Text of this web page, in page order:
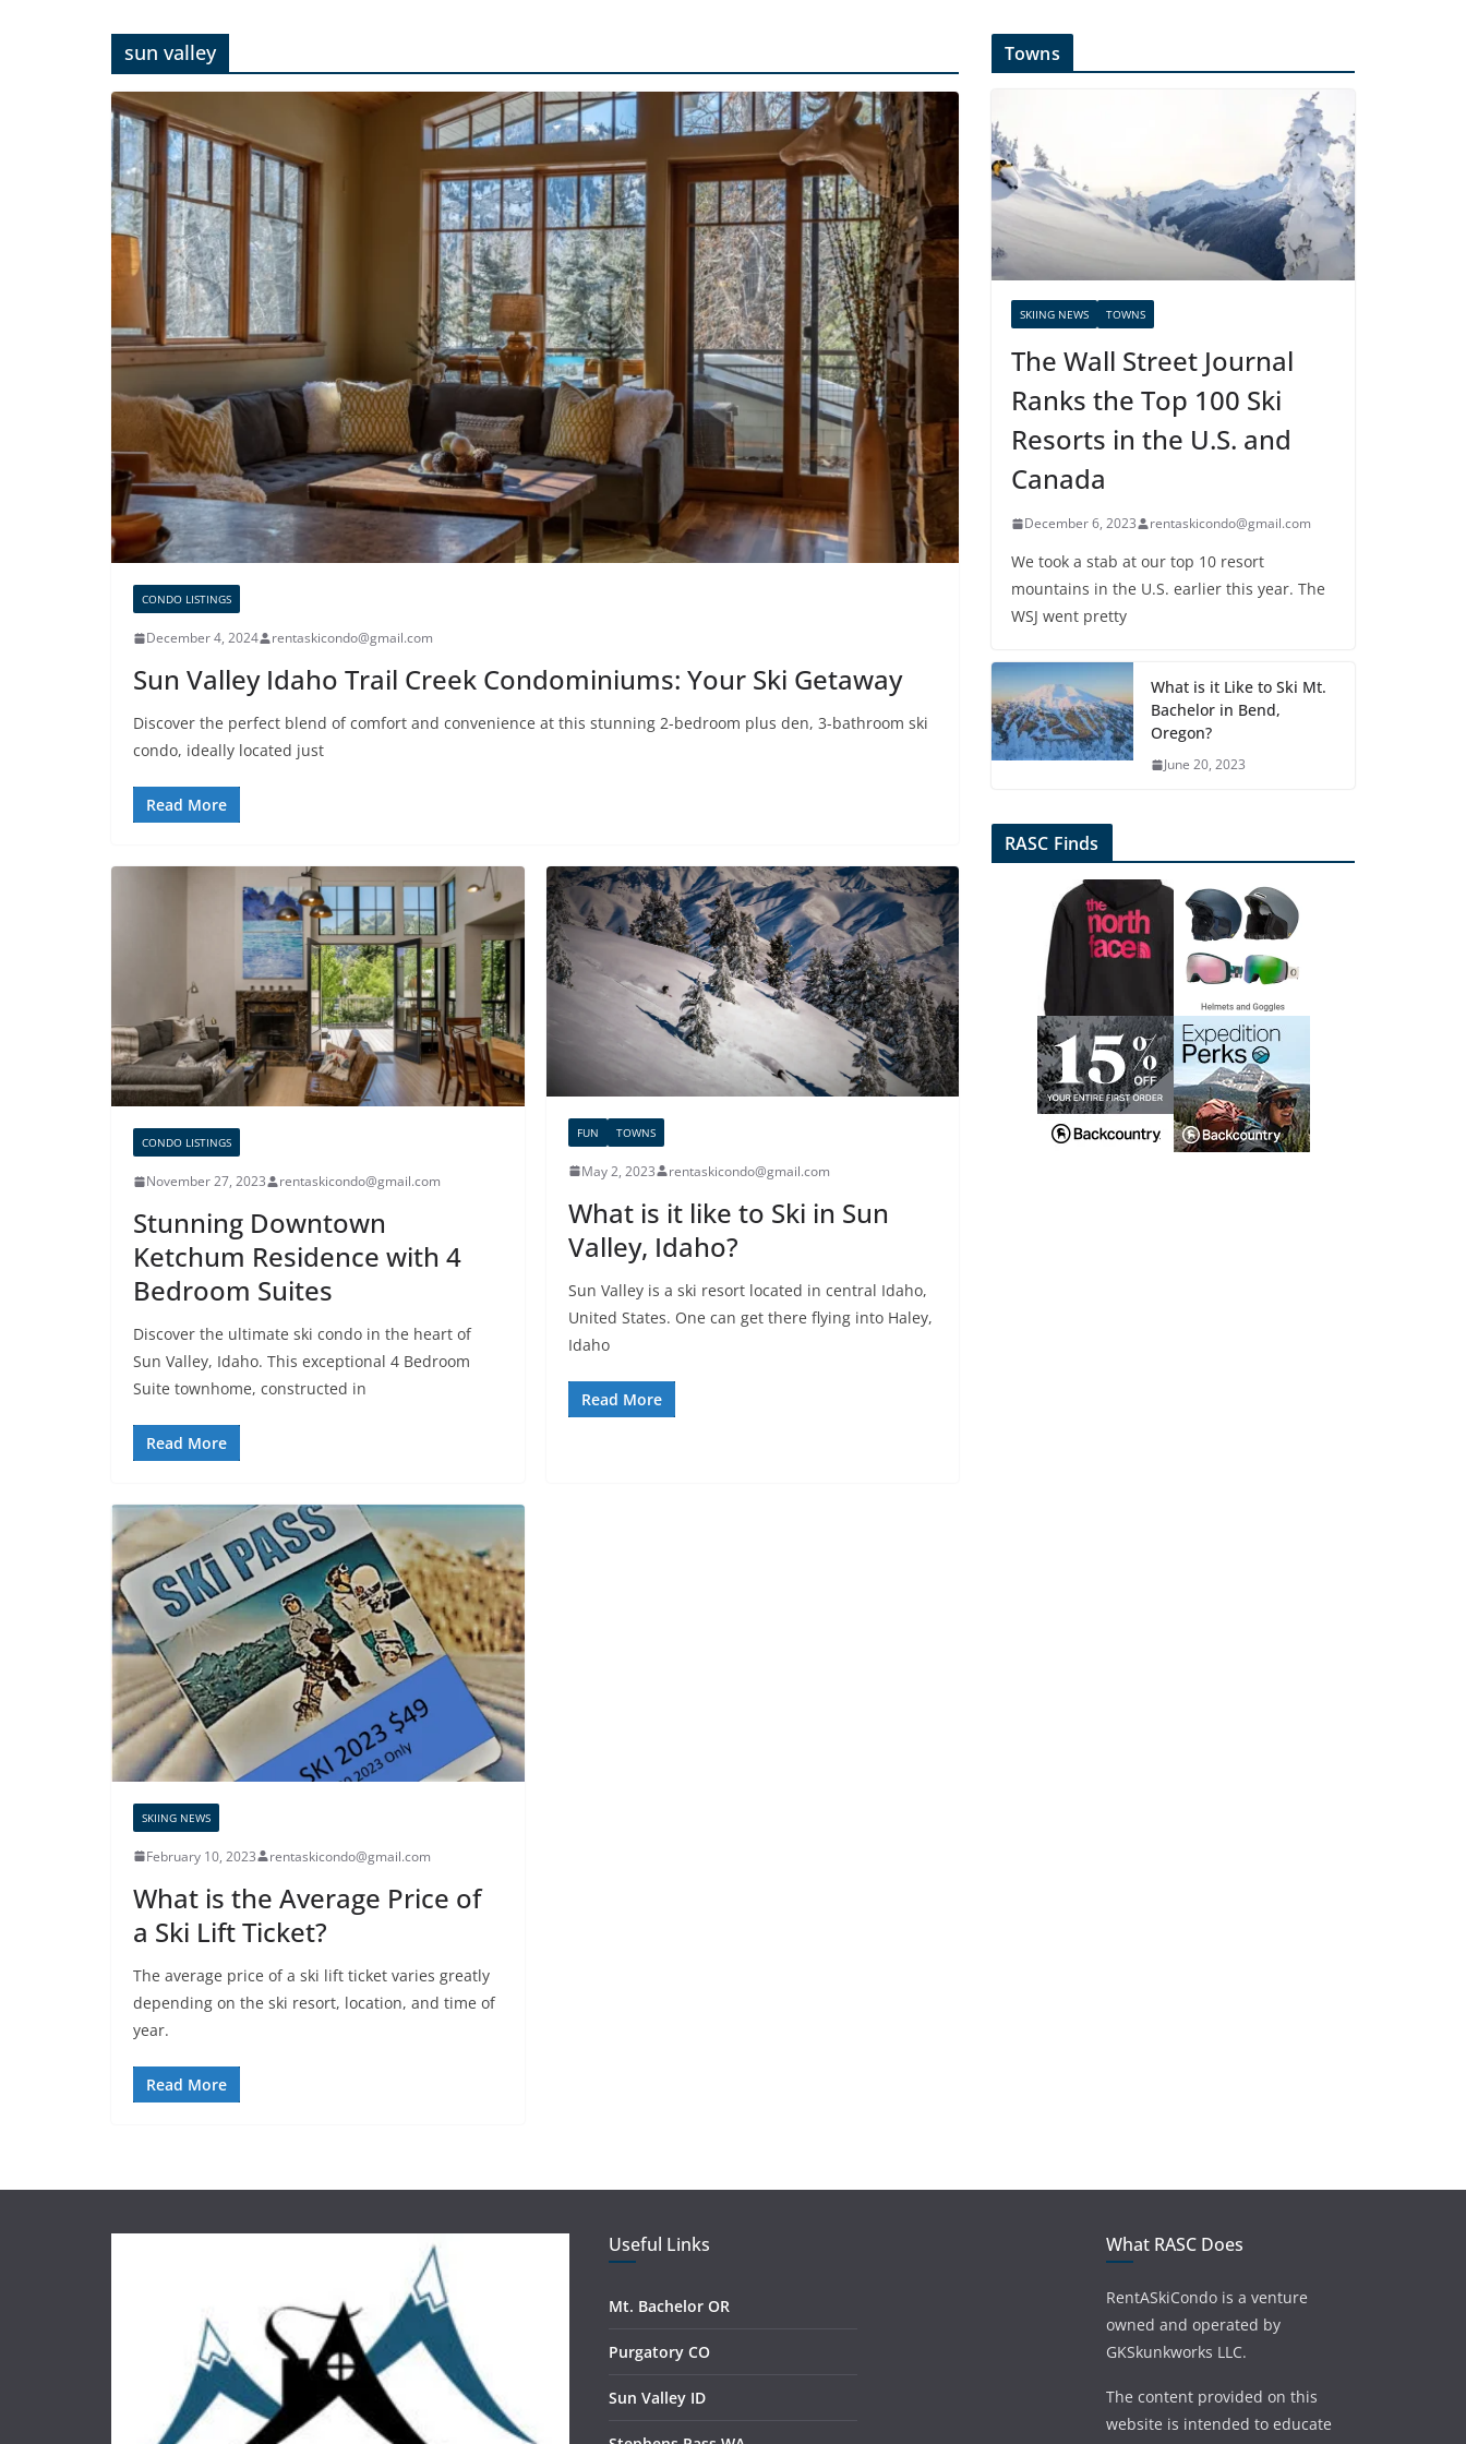
sun valley
CONDO LISTINGS
December 4, 2024 rentaskicondo@gmail.com
Sun Valley Idaho Trail Creek Condominiums: Your Ski Getaway
Discover the perfect blend of comfort and convenience at this stunning 2-bedroom plus den, 3-bathroom ski
condo, ideally located just
Read More
CONDO LISTINGS
November 27, 2023 rentaskicondo@gmail.com
Stunning Downtown
Ketchum Residence with 4
Bedroom Suites
Discover the ultimate ski condo in the heart of
Sun Valley, Idaho. This exceptional 4 Bedroom
Suite townhome, constructed in
Read More
FUN TOWNS
May 2, 2023 rentaskicondo@gmail.com
What is it like to Ski in Sun
Valley, Idaho?
Sun Valley is a ski resort located in central Idaho,
United States. One can get there flying into Haley,
Idaho
Read More
SKIING NEWS
February 10, 2023 rentaskicondo@gmail.com
What is the Average Price of
a Ski Lift Ticket?
The average price of a ski lift ticket varies greatly
depending on the ski resort, location, and time of
year.
Read More
Towns
SKIING NEWS TOWNS
The Wall Street Journal
Ranks the Top 100 Ski
Resorts in the U.S. and
Canada
December 6, 2023 rentaskicondo@gmail.com
We took a stab at our top 10 resort
mountains in the U.S. earlier this year. The
WSJ went pretty
What is it Like to Ski Mt.
Bachelor in Bend,
Oregon?
June 20, 2023
RASC Finds
Useful Links
Mt. Bachelor OR
Purgatory CO
Sun Valley ID
What RASC Does
RentASkiCondo is a venture
owned and operated by
GKSkunkworks LLC.
The content provided on this
website is intended to educate